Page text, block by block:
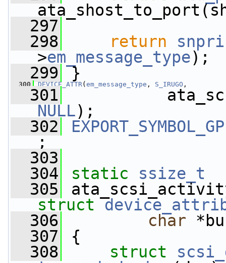
  297
  298
return
>em_message_type);
  299
}
  300
DEVICE_ATTR( em_message_type , S_IRUGO ,
  301
NULL);
  302
;
  303
  304
static
ssize_t
  305
struct
  306
char
  307
{
  308
struct